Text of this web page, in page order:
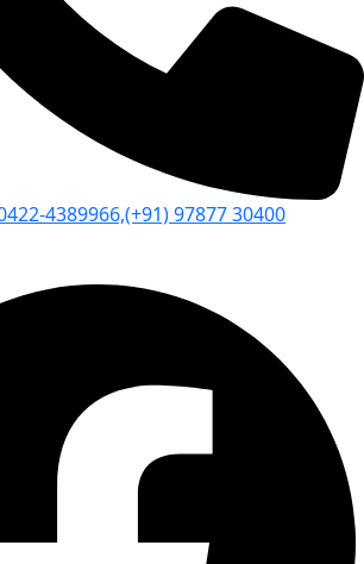
4389966,(+91) 97877 30400